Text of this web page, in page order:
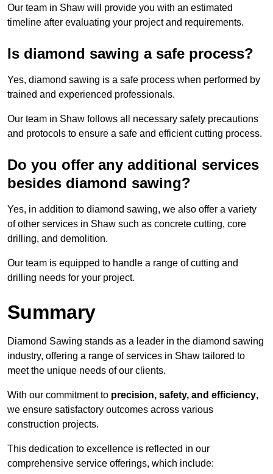
Our team in Shaw will provide you with an estimated
timeline after evaluating your project and requirements.
Is diamond sawing a safe process?
Yes, diamond sawing is a safe process when performed by
trained and experienced professionals.
Our team in Shaw follows all necessary safety precautions
and protocols to ensure a safe and efficient cutting process.
Do you offer any additional services
besides diamond sawing?
Yes, in addition to diamond sawing, we also offer a variety
of other services in Shaw such as concrete cutting, core
drilling, and demolition.
Our team is equipped to handle a range of cutting and
drilling needs for your project.
Summary
Diamond Sawing stands as a leader in the diamond sawing
industry, offering a range of services in Shaw tailored to
meet the unique needs of our clients.
With our commitment to precision, safety, and efficiency,
we ensure satisfactory outcomes across various
construction projects.
This dedication to excellence is reflected in our
comprehensive service offerings, which include: